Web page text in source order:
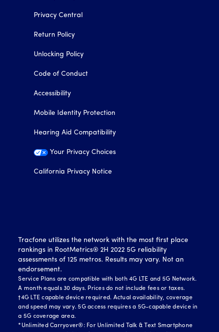
Privacy Central
Return Policy
Unlocking Policy
Code of Conduct
Accessibility
Mobile Identity Protection
Hearing Aid Compatibility
Your Privacy Choices
California Privacy Notice
Tracfone utilizes the network with the most first place
rankings in RootMetrics® 2H 2022 5G reliability
assessments of 125 metros. Results may vary. Not an
endorsement.
Service Plans are compatible with both 4G LTE and 5G Network.
A month equals 30 days. Prices do not include fees or taxes.
†4G LTE capable device required. Actual availability, coverage
and speed may vary. 5G access requires a 5G-capable device in
a 5G coverage area.
*Unlimited Carryover®: For Unlimited Talk & Text Smartphone